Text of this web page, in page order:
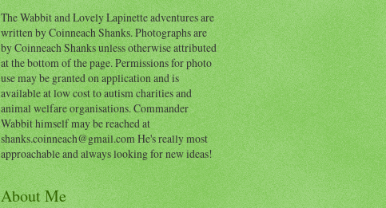
The Wabbit and Lovely Lapinette adventures are
written by Coinneach Shanks. Photographs are
by Coinneach Shanks unless otherwise attributed
at the bottom of the page. Permissions for photo
use may be granted on application and is
available at low cost to autism charities and
animal welfare organisations. Commander
Wabbit himself may be reached at
shanks.coinneach@gmail.com He's really most
approachable and always looking for new ideas!
About Me